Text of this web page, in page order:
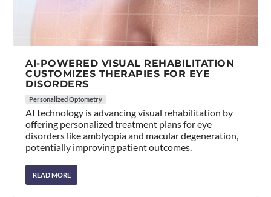
AI-POWERED VISUAL REHABILITATION
CUSTOMIZES THERAPIES FOR EYE
DISORDERS
Personalized Optometry
AI technology is advancing visual rehabilitation by
offering personalized treatment plans for eye
disorders like amblyopia and macular degeneration,
potentially improving patient outcomes.
READ MORE